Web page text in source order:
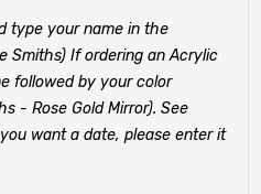
type your name in the
Smiths) If ordering an Acrylic
followed by your color
- Rose Gold Mirror). See
want a date, please enter it